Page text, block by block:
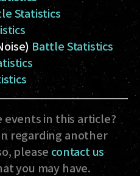
Statistics
Battle Statistics
in this article?
regarding another
pleasecontact us
you may have.